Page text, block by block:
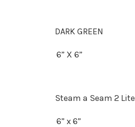
DARK GREEN
6” X 6”
Steam a Seam 2 Lite
6” x 6”